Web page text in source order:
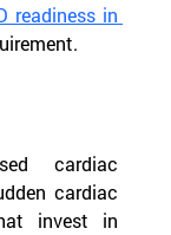
readiness in
cardiac
cardiac
invest in